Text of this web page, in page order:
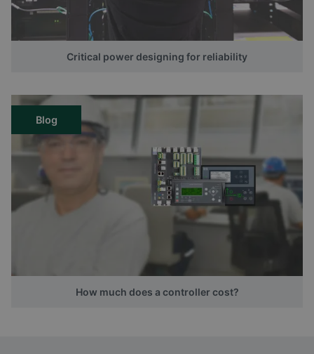
Critical power designing for reliability
Blog
How much does a controller cost?